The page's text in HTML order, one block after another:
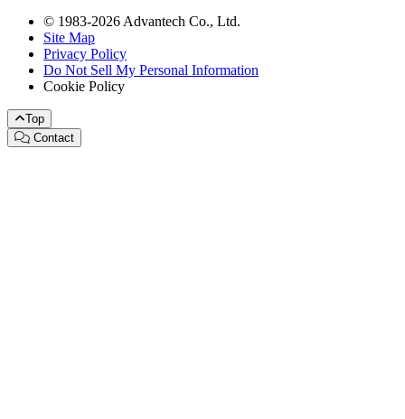
© 1983-2026 Advantech Co., Ltd.
Site Map
Privacy Policy
Do Not Sell My Personal Information
Cookie Policy
Top
Contact